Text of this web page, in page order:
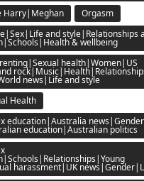
Harry|Meghan
Orgasm
and style|Relationships
& wellbeing
health|Women|US
news|Life and style
Health
education|Australia
education|Australian politics
harassment|UK